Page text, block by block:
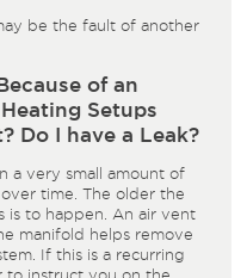
be the fault of another
of an
Setups
Do I have a Leak?
a very small amount of
time. The older the
is to happen. An air vent
manifold helps remove
If this is a recurring